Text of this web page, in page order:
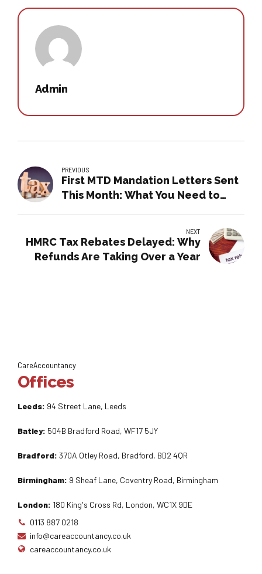
Admin
PREVIOUS
First MTD Mandation Letters Sent
This Month: What You Need to
NEXT
HMRC Tax Rebates Delayed: Why
Refunds Are Taking Over a Year
CareAccountancy
Offices
Leeds: 94 Street Lane, Leeds
Batley: 504B Bradford Road, WF17 5JY
Bradford: 370A Otley Road, Bradford, BD2 4QR
Birmingham: 9 Sheaf Lane, Coventry Road, Birmingham
London: 180 King's Cross Rd, London, WC1X 9DE
0113 887 0218
info@careaccountancy.co.uk
careaccountancy.co.uk